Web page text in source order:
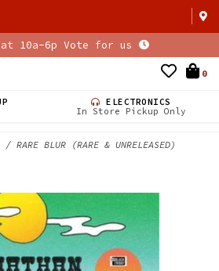
10a-6p Vote for us
0
ELECTRONICS
In Store Pickup Only
/ RARE BLUR (RARE & UNRELEASED)